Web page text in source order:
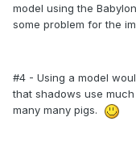
model using the
some problem for the
#4 - Using a model
that shadows use
many many pigs.